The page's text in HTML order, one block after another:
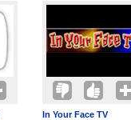
In Your Face TV